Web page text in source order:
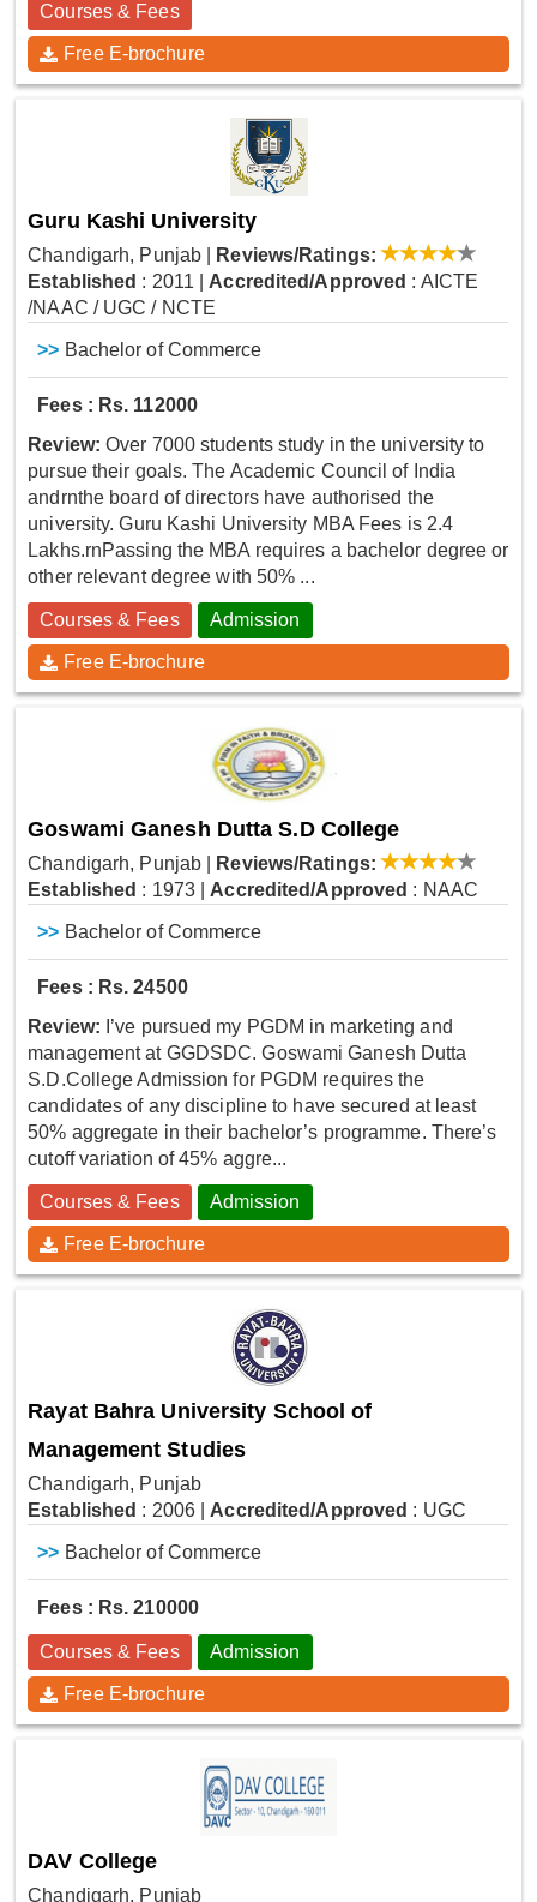
Courses & Fees
Free E-brochure
Guru Kashi University
Chandigarh, Punjab
Reviews/Ratings:
Established : 2011 Accredited/Approved : AICTE
/NAAC / UGC / NCTE
>> Bachelor of Commerce
Fees : Rs. 112000
Review: Over 7000 students study in the university to
pursue their goals. The Academic Council of India
andrnthe board of directors have authorised the
university. Guru Kashi University MBA Fees is 2.4
Lakhs.rnPassing the MBA requires a bachelor degree or
other relevant degree with 50% ...
Courses & Fees Admission
Free E-brochure
Goswami Ganesh Dutta S.D College
Chandigarh, Punjab
Reviews/Ratings:
Established : 1973 Accredited/Approved : NAAC
>> Bachelor of Commerce
Fees : Rs. 24500
Review: I’ve pursued my PGDM in marketing and
management at GGDSDC. Goswami Ganesh Dutta
S.D.College Admission for PGDM requires the
candidates of any discipline to have secured at least
50% aggregate in their bachelor’s programme. There’s
cutoff variation of 45% aggre...
Courses & Fees Admission
Free E-brochure
Rayat Bahra University School of
Management Studies
Chandigarh, Punjab
Established : 2006 Accredited/Approved : UGC
>> Bachelor of Commerce
Fees : Rs. 210000
Courses & Fees Admission
Free E-brochure
DAV College
Chandigarh, Punjab